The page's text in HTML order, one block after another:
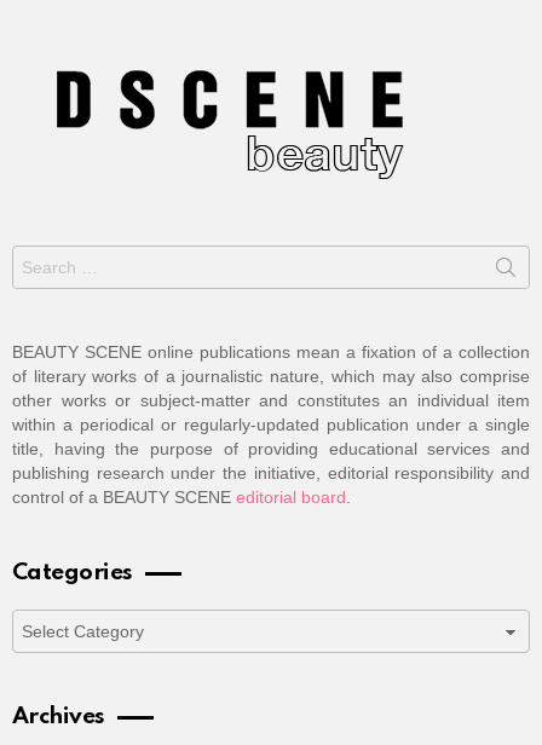
Search
for:
BEAUTY SCENE online publications mean a fixation of a collection
of literary works of a journalistic nature, which may also comprise
other works or subject-matter and constitutes an individual item
within a periodical or regularly-updated publication under a single
title, having the purpose of providing educational services and
publishing research under the initiative, editorial responsibility and
control of a BEAUTY SCENE editorial board
Categories
Categories
Archives